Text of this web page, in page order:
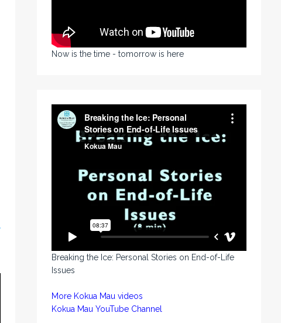
Now is the time - tomorrow is here
Breaking the Ice: Personal Stories on End-of-Life
Issues
More Kokua Mau videos
Kokua Mau YouTube Channel